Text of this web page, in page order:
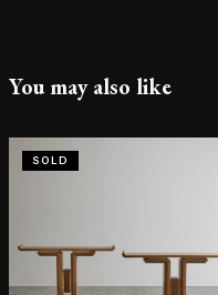
You may also like
SOLD